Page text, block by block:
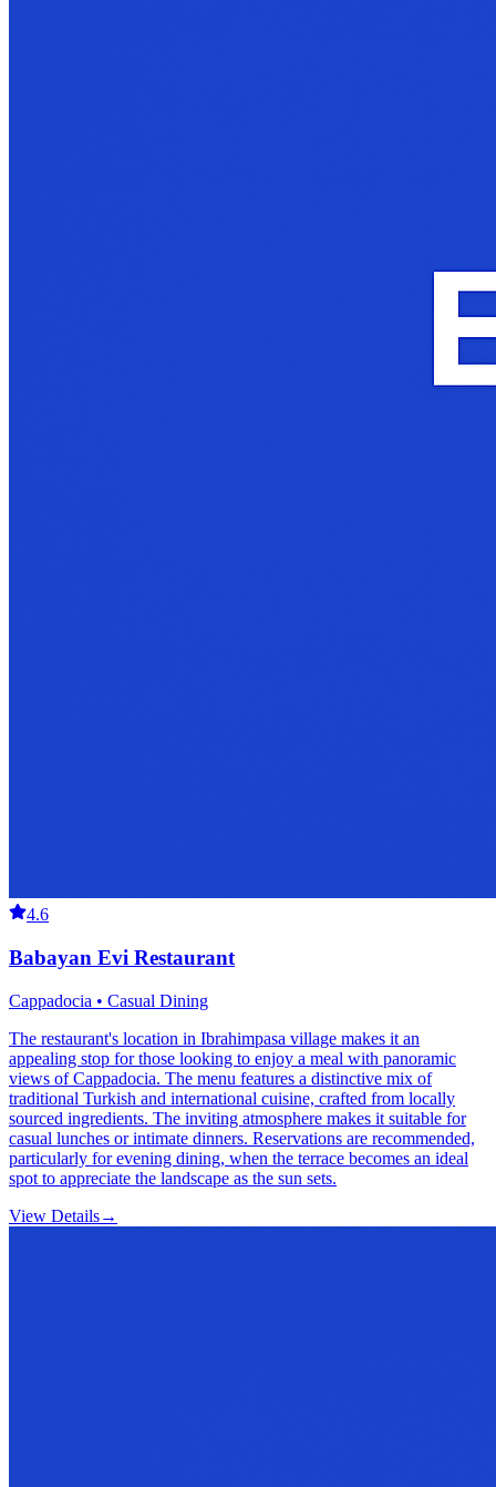
4.6
Babayan Evi Restaurant
Cappadocia • Casual Dining
The restaurant's location in Ibrahimpasa village makes it an
appealing stop for those looking to enjoy a meal with panoramic
views of Cappadocia. The menu features a distinctive mix of
traditional Turkish and international cuisine, crafted from locally
sourced ingredients. The inviting atmosphere makes it suitable for
casual lunches or intimate dinners. Reservations are recommended,
particularly for evening dining, when the terrace becomes an ideal
spot to appreciate the landscape as the sun sets.
View Details→